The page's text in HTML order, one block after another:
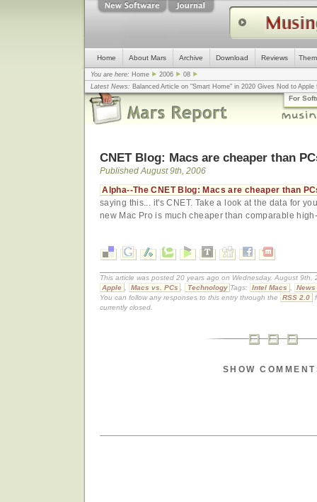
Home About Mars Archive Download Reviews
You are here: Home 2006
08
Latest News: Balanced Article on "Smart Home" in 2020 Gives Nod to
mistake, argues design guru - Computerworld... |Apple v. Samsung: The
Congress ... |In search for civility online, is the Golden Rule the answer?... |
For
CNET Blog: Macs are cheaper than
Published August 9th, 2006
Alpha--The CNET Blog: Macs are cheaper than
saying this... it's CNET. Take a look at the data for
new Mac Pro is much cheaper than comparable
This article was posted 20 years ago on Wednesday, August
Apple
Macs vs. PCs Technology Tags: Intel Macs
News
You can follow any responses to this entry through the
RSS 2.0
currently closed.
SHOW